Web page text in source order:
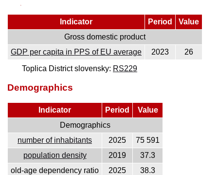
Indicator Period
Value
Gross domestic product
GDP per capita in PPS of EU average
2023
26
Toplica District slovensky: RS229
Demographics
Indicator Period
Value
Demographics
number of inhabitants
2025
75 591
population density
2019
37.3
old-age dependency ratio
2025 38.3